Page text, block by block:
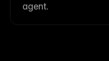
agent.